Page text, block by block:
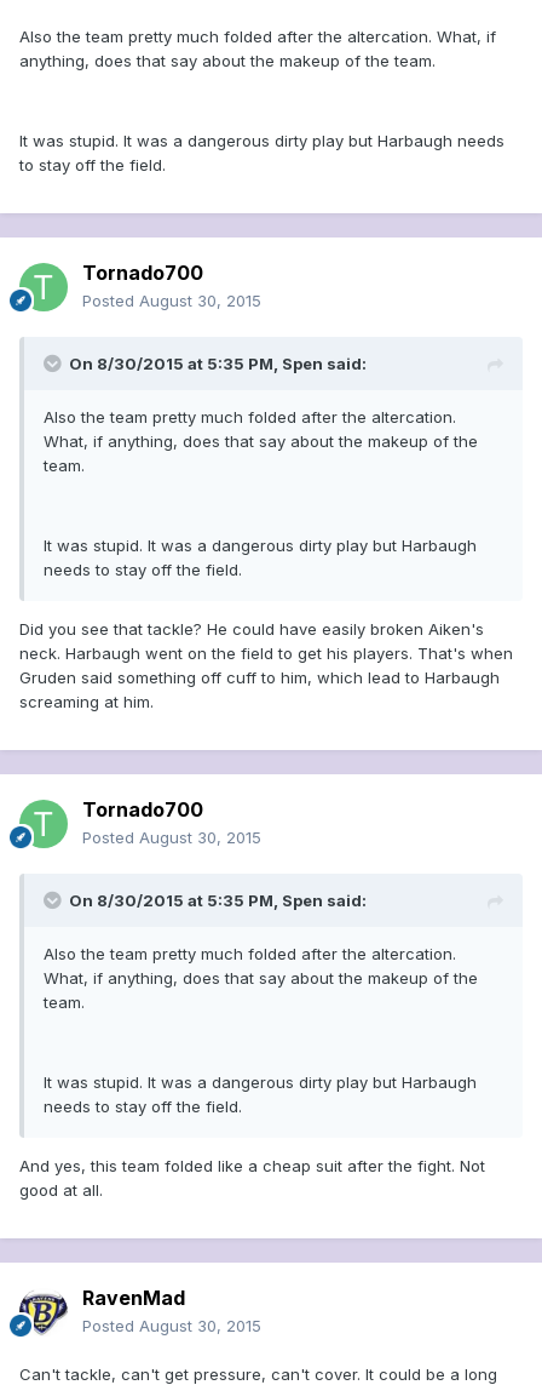
Also the team pretty much folded after the altercation. What, if
anything, does that say about the makeup of the team.
It was stupid. It was a dangerous dirty play but Harbaugh needs
to stay off the field.
Tornado700
Posted August 30, 2015
On 8/30/2015 at 5:35 PM, Spen said:
Also the team pretty much folded after the altercation.
What, if anything, does that say about the makeup of the
team.
It was stupid. It was a dangerous dirty play but Harbaugh
needs to stay off the field.
Did you see that tackle? He could have easily broken Aiken's
neck. Harbaugh went on the field to get his players. That's when
Gruden said something off cuff to him, which lead to Harbaugh
screaming at him.
Tornado700
Posted August 30, 2015
On 8/30/2015 at 5:35 PM, Spen said:
Also the team pretty much folded after the altercation.
What, if anything, does that say about the makeup of the
team.
It was stupid. It was a dangerous dirty play but Harbaugh
needs to stay off the field.
And yes, this team folded like a cheap suit after the fight. Not
good at all.
RavenMad
Posted August 30, 2015
Can't tackle, can't get pressure, can't cover. It could be a long